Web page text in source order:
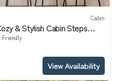
Cabin
& Stylish Cabin Steps
Friendly
View Availability